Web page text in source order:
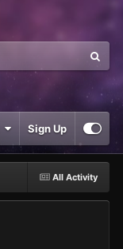
Sign Up
All Activity